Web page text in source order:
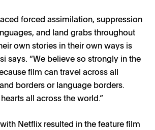
forced assimilation, suppression
and land grabs throughout
own stories in their own ways is
says. “We believe so strongly in the
film can travel across all
borders or language borders.
all across the world.”
Netflix resulted in the feature film